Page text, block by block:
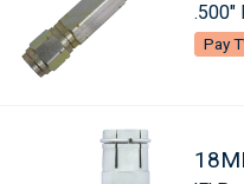
.500"
Pay